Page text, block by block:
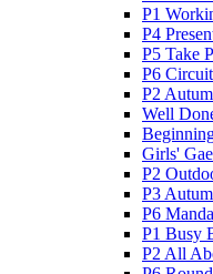
P1
P4
P5 Take
P6
P2
Well
Girls'
P2
P3
P6
P1 Busy
P2 All